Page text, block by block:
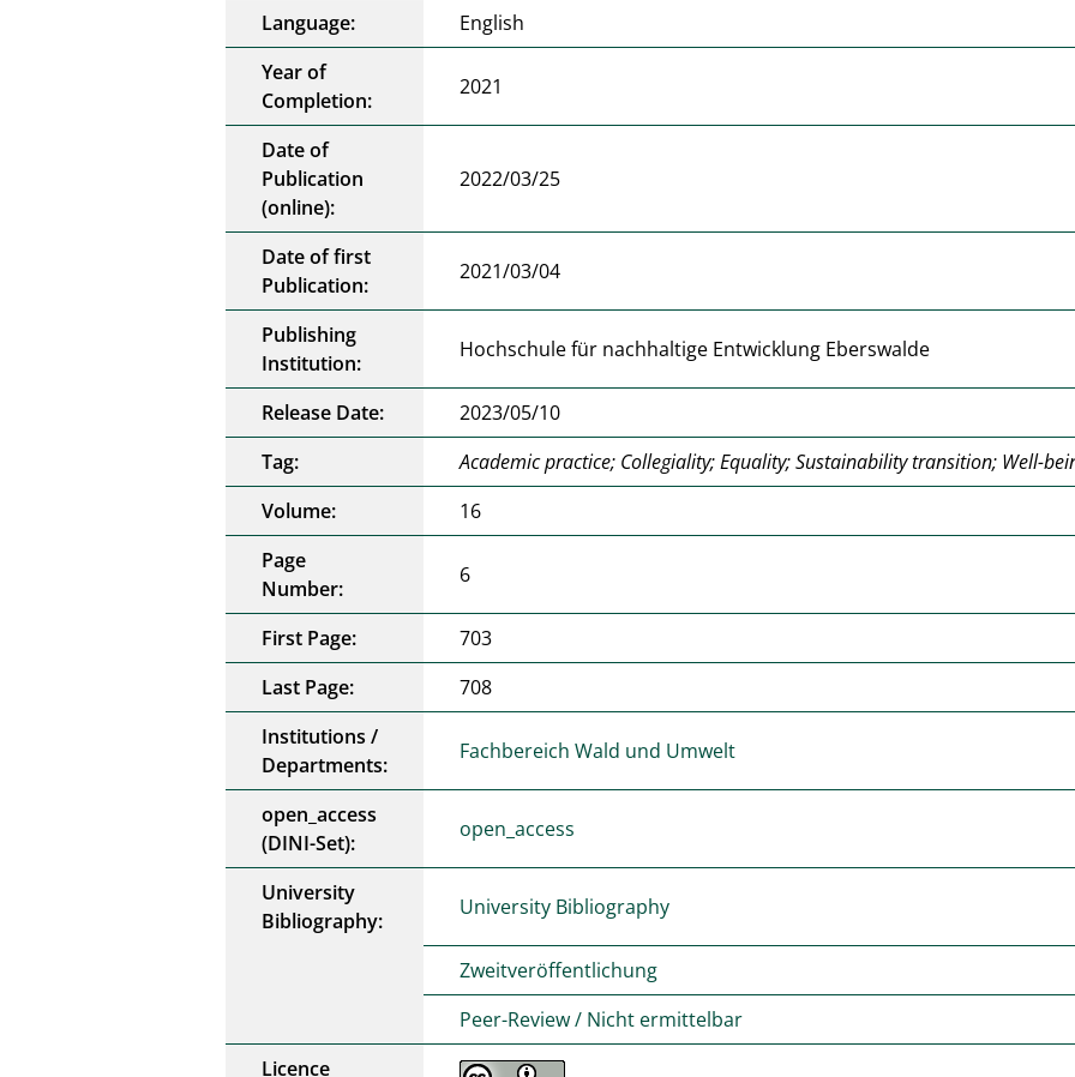
Language:
English
Year of
Completion:
2021
Date of
Publication
(online):
2022/03/25
Date of first
Publication:
2021/03/04
Publishing
Institution:
Hochschule für nachhaltige Entwicklung Eberswalde
Release Date:
2023/05/10
Tag:
Academic practice; Collegiality; Equality; Sustainability transition; Well-
Volume:
16
Page
Number:
6
First Page:
703
Last Page:
708
Institutions /
Departments:
Fachbereich Wald und Umwelt
open_access
(DINI-Set):
open_access
University
Bibliography:
University Bibliography
Zweitveröffentlichung
Peer-Review / Nicht ermittelbar
Licence